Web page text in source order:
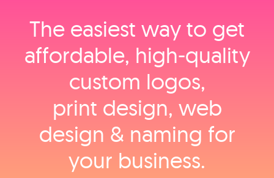
The easiest way to get
affordable, high‑quality
custom logos,
print design, web
design & naming for
your business.